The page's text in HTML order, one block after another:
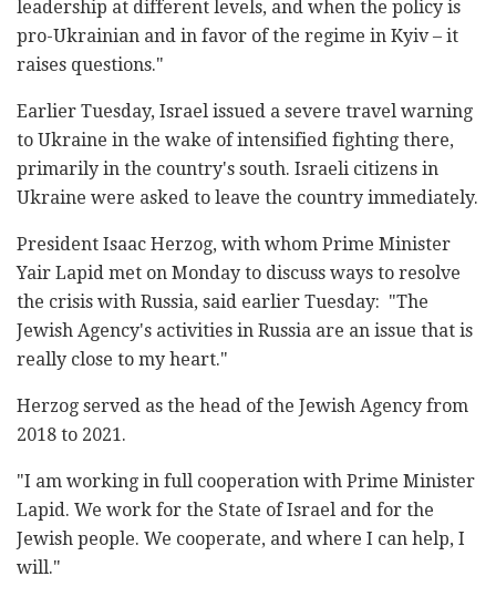
leadership at different levels, and when the policy is
pro-Ukrainian and in favor of the regime in Kyiv – it
raises questions."
Earlier Tuesday, Israel issued a severe travel warning
to Ukraine in the wake of intensified fighting there,
primarily in the country's south. Israeli citizens in
Ukraine were asked to leave the country immediately.
President Isaac Herzog, with whom Prime Minister
Yair Lapid met on Monday to discuss ways to resolve
the crisis with Russia, said earlier Tuesday: "The
Jewish Agency's activities in Russia are an issue that is
really close to my heart."
Herzog served as the head of the Jewish Agency from
2018 to 2021.
"I am working in full cooperation with Prime Minister
Lapid. We work for the State of Israel and for the
Jewish people. We cooperate, and where I can help, I
will."